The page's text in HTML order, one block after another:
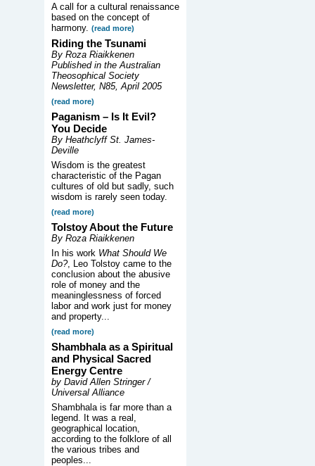
A call for a cultural renaissance
based on the concept of
harmony. (read more)
Riding the Tsunami
By Roza Riaikkenen
Published in the Australian
Theosophical Society
Newsletter, N85, April 2005
(read more)
Paganism – Is It Evil?
You Decide
By Heathclyff St. James-
Deville
Wisdom is the greatest
characteristic of the Pagan
cultures of old but sadly, such
wisdom is rarely seen today.
(read more)
Tolstoy About the Future
By Roza Riaikkenen
In his work What Should We
Do?, Leo Tolstoy came to the
conclusion about the abusive
role of money and the
meaninglessness of forced
labor and work just for money
and property...
(read more)
Shambhala as a Spiritual
and Physical Sacred
Energy Centre
by David Allen Stringer /
Universal Alliance
Shambhala is far more than a
legend. It was a real,
geographical location,
according to the folklore of all
the various tribes and
peoples...